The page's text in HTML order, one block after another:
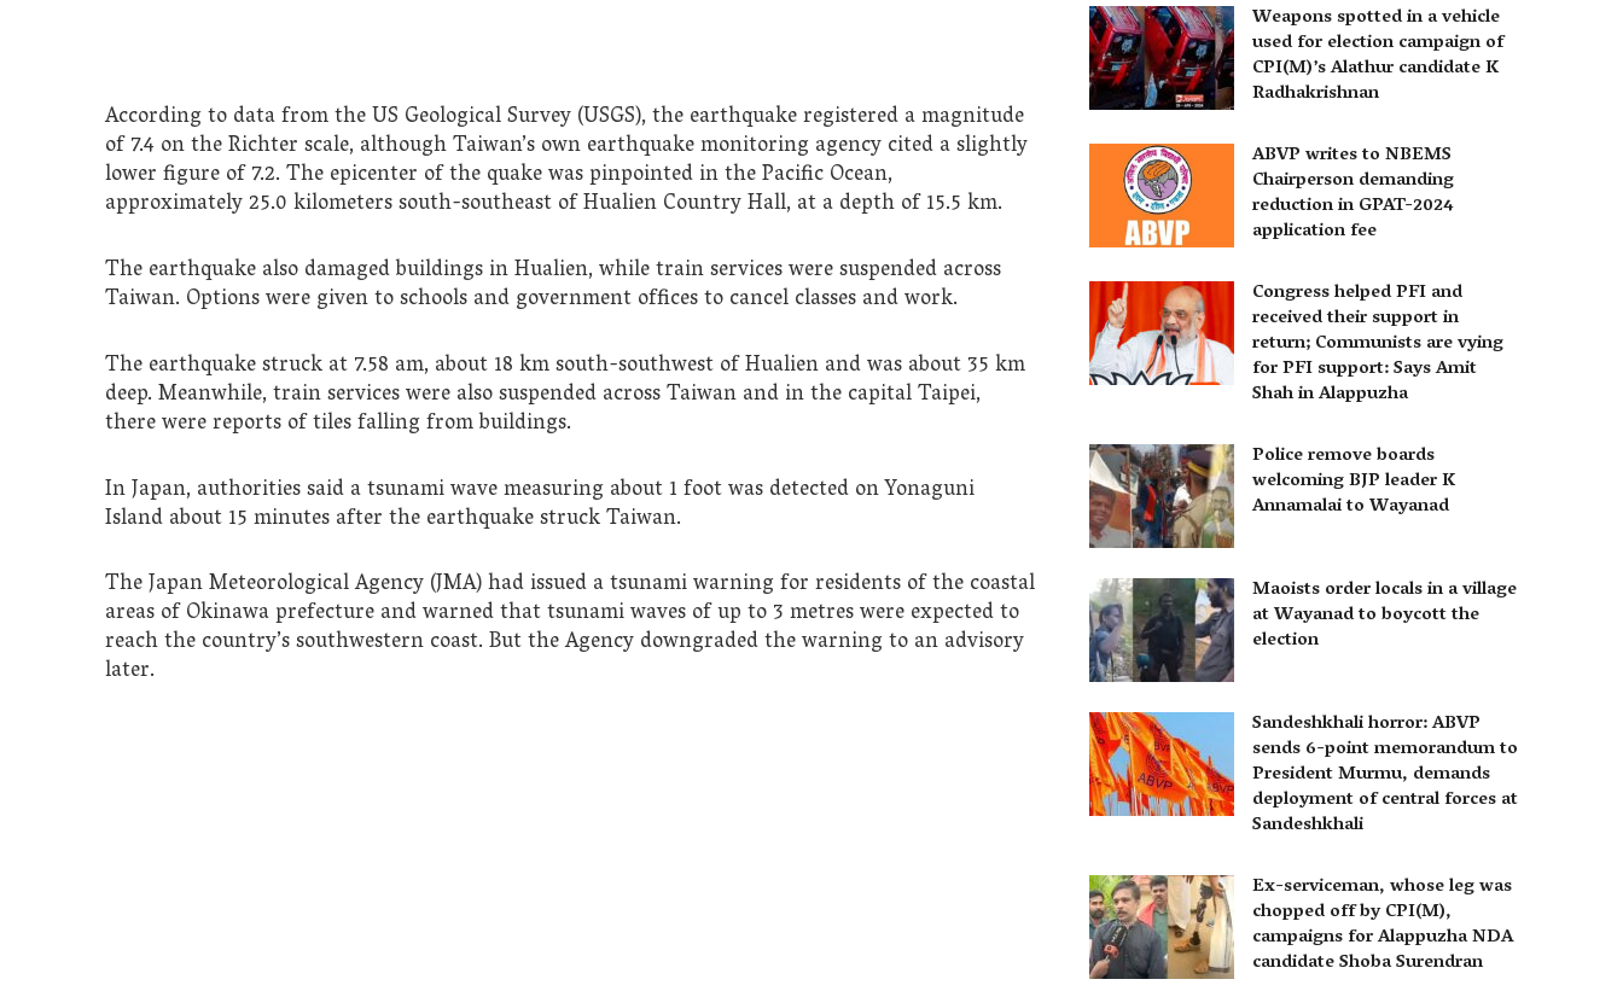
According to data from the US Geological Survey (USGS), the earthquake registered a magnitude
of 7.4 on the Richter scale, although Taiwan’s own earthquake monitoring agency cited a slightly
lower figure of 7.2. The epicenter of the quake was pinpointed in the Pacific Ocean,
approximately 25.0 kilometers south-southeast of Hualien Country Hall, at a depth of 15.5 km.
The earthquake also damaged buildings in Hualien, while train services were suspended across
Taiwan. Options were given to schools and government offices to cancel classes and work.
The earthquake struck at 7.58 am, about 18 km south-southwest of Hualien and was about 35 km
deep. Meanwhile, train services were also suspended across Taiwan and in the capital Taipei,
there were reports of tiles falling from buildings.
In Japan, authorities said a tsunami wave measuring about 1 foot was detected on Yonaguni
Island about 15 minutes after the earthquake struck Taiwan.
The Japan Meteorological Agency (JMA) had issued a tsunami warning for residents of the coastal
areas of Okinawa prefecture and warned that tsunami waves of up to 3 metres were expected to
reach the country’s southwestern coast. But the Agency downgraded the warning to an advisory
later.
Weapons spotted in a vehicle
used for election campaign of
CPI(M)’s Alathur candidate K
Radhakrishnan
ABVP writes to NBEMS
Chairperson demanding
reduction in GPAT-2024
application fee
Congress helped PFI and
received their support in
return; Communists are vying
for PFI support: Says Amit
Shah in Alappuzha
Police remove boards
welcoming BJP leader K
Annamalai to Wayanad
Maoists order locals in a village
at Wayanad to boycott the
election
Sandeshkhali horror: ABVP
sends 6-point memorandum to
President Murmu, demands
deployment of central forces at
Sandeshkhali
Ex-serviceman, whose leg was
chopped off by CPI(M),
campaigns for Alappuzha NDA
candidate Shoba Surendran